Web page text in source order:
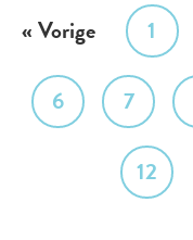
« Vorige 1
6 7
12